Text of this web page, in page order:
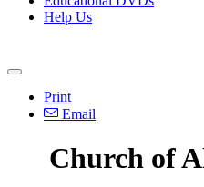
Help Us
Print
Email
Church of